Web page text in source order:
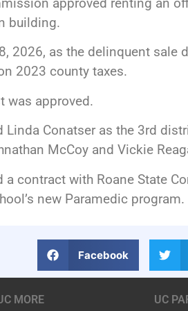
building.
2026, as the delinquent sale
2023 county taxes.
was approved.
Conatser as the 3rd
McCoy and Vickie
contract with Roane State
new Paramedic program.
Facebook
MORE UC